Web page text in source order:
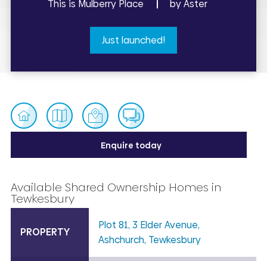
This is Mulberry Place by Aster
Just launched!
Enquire today
Available Shared Ownership Homes in
Tewkesbury
PROPERTY
Plot 81, 3 Elder Avenue,
Ashchurch, Tewkesbury